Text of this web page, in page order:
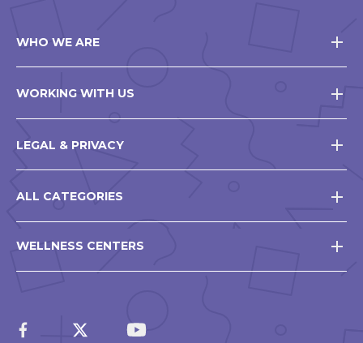
WHO WE ARE
WORKING WITH US
LEGAL & PRIVACY
ALL CATEGORIES
WELLNESS CENTERS